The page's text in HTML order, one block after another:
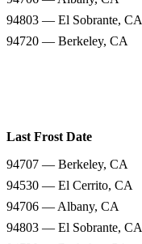
94803 — El Sobrante, CA
94720 — Berkeley, CA
Last Frost Date
94707 — Berkeley, CA
94530 — El Cerrito, CA
94706 — Albany, CA
94803 — El Sobrante, CA